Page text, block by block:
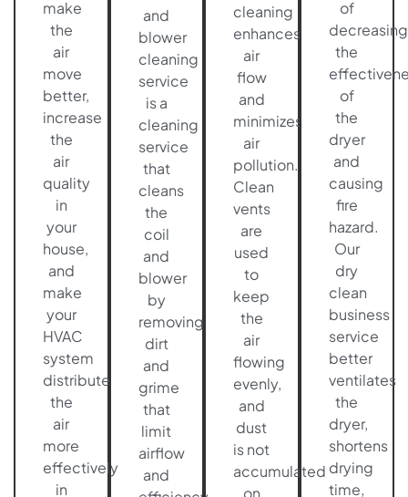
make
the
air
move
better,
increase
the
air
quality
in
your
house,
and
make
your
HVAC
system
distribute
the
air
more
effectively
in
and
blower
cleaning
service
is a
cleaning
service
that
cleans
the
coil
and
blower
by
removing
dirt
and
grime
that
limit
airflow
and
cleaning
enhances
air
flow
and
minimizes
air
pollution.
Clean
vents
are
used
to
keep
the
air
flowing
evenly,
and
dust
is not
accumulated
of
decreasing
the
of
the
dryer
and
causing
fire
hazard.
Our
dry
clean
business
service
better
ventilates
the
dryer,
shortens
drying
time,